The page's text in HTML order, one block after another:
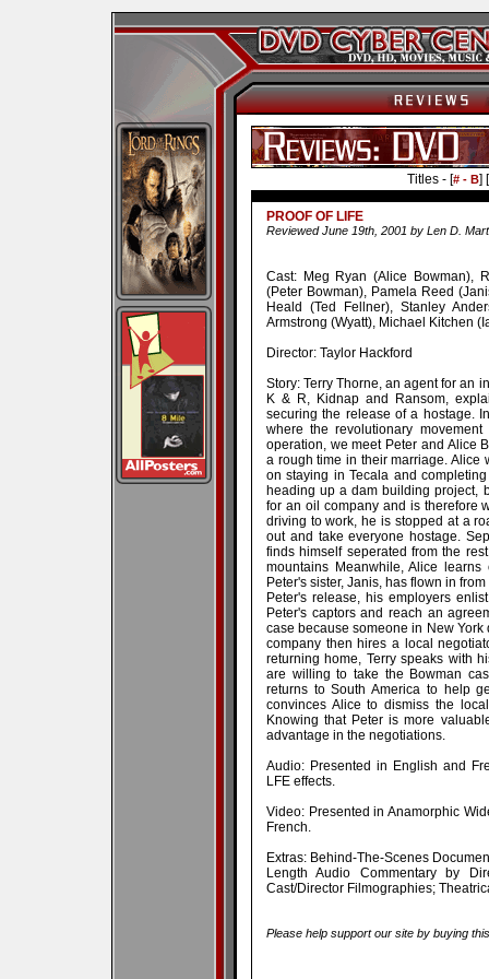
Titles - [# - B] [
PROOF OF LIFE
Reviewed June 19th, 2001 by Len D.
Cast: Meg Ryan (Alice Bowman),
(Peter Bowman), Pamela Reed
Heald (Ted Fellner), Stanley
Armstrong (Wyatt), Michael Kitchen
Director: Taylor Hackford
Story: Terry Thorne, an agent for an
K & R, Kidnap and Ransom,
securing the release of a hostage.
where the revolutionary
operation, we meet Peter and Alice
a rough time in their marriage. Alice
on staying in Tecala and
heading up a dam building project,
for an oil company and is therefore
driving to work, he is stopped at a
out and take everyone hostage.
finds himself seperated from the
mountains Meanwhile, Alice
Peter's sister, Janis, has flown in
Peter's release, his employers
Peter's captors and reach an
case because someone in New
company then hires a local
returning home, Terry speaks with
are willing to take the Bowman
returns to South America to help
convinces Alice to dismiss the
Knowing that Peter is more
advantage in the negotiations.
Audio: Presented in English and
LFE effects.
Video: Presented in Anamorphic
French.
Extras: Behind-The-Scenes
Length Audio Commentary by
Cast/Director Filmographies;
Please help support our site by buying